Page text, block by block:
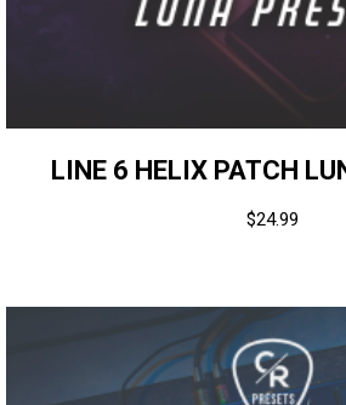
LINE 6 HELIX PATCH
$24.99